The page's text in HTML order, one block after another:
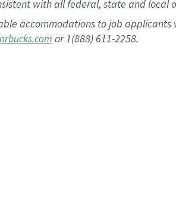
with all federal, state and local
accommodations to job
or 1(888) 611-2258.